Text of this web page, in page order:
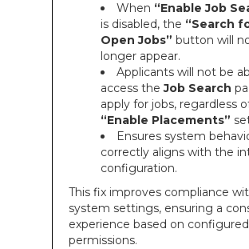
When “Enable Job
is disabled, the “Search
Open Jobs” button will
longer appear.
Applicants will not be
access theJob Search
apply for jobs, regardless
“Enable Placements”
Ensures system
correctly aligns with the
configuration.
This fix improves compliance
system settings, ensuring a
experience based on configured
permissions.